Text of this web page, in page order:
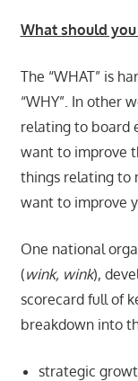
What should you
The “WHAT” is
“WHY”. In other
relating to board
want to improve
things relating to
want to improve
One national
(wink, wink),
scorecard full of
breakdown into
strategic